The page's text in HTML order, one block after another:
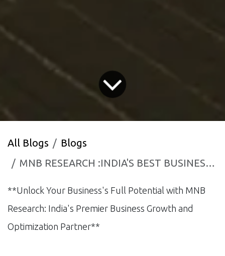
All Blogs
Blogs
MNB RESEARCH :INDIA'S BEST BUSINESS GROWTH AND CONSULTANCY FIRM.
**Unlock Your Business's Full Potential with MNB
Research: India's Premier Business Growth and
Optimization Partner**